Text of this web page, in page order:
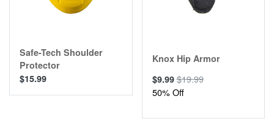
Safe-Tech Shoulder
Protector
$15.99
Knox Hip Armor
$9.99$19.99
50% Off